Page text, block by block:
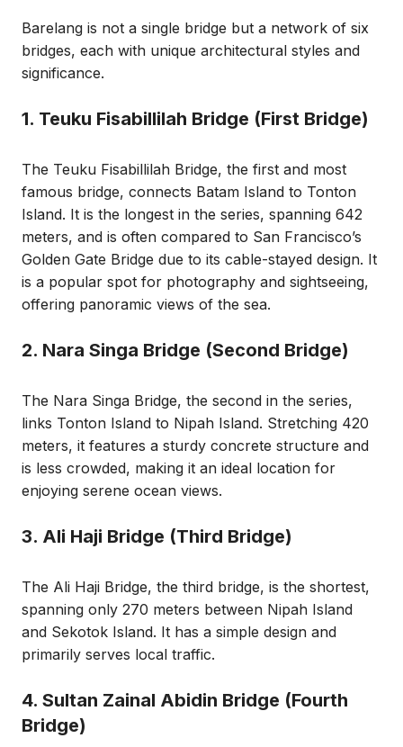
Barelang is not a single bridge but a network of six
bridges, each with unique architectural styles and
significance.
1. Teuku Fisabillilah Bridge (First Bridge)
The Teuku Fisabillilah Bridge, the first and most
famous bridge, connects Batam Island to Tonton
Island. It is the longest in the series, spanning 642
meters, and is often compared to San Francisco’s
Golden Gate Bridge due to its cable-stayed design. It
is a popular spot for photography and sightseeing,
offering panoramic views of the sea.
2. Nara Singa Bridge (Second Bridge)
The Nara Singa Bridge, the second in the series,
links Tonton Island to Nipah Island. Stretching 420
meters, it features a sturdy concrete structure and
is less crowded, making it an ideal location for
enjoying serene ocean views.
3. Ali Haji Bridge (Third Bridge)
The Ali Haji Bridge, the third bridge, is the shortest,
spanning only 270 meters between Nipah Island
and Sekotok Island. It has a simple design and
primarily serves local traffic.
4. Sultan Zainal Abidin Bridge (Fourth
Bridge)